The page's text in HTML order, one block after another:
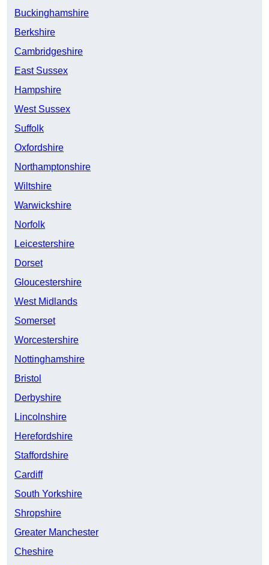
Buckinghamshire
Berkshire
Cambridgeshire
East Sussex
Hampshire
West Sussex
Suffolk
Oxfordshire
Northamptonshire
Wiltshire
Warwickshire
Norfolk
Leicestershire
Dorset
Gloucestershire
West Midlands
Somerset
Worcestershire
Nottinghamshire
Bristol
Derbyshire
Lincolnshire
Herefordshire
Staffordshire
Cardiff
South Yorkshire
Shropshire
Greater Manchester
Cheshire